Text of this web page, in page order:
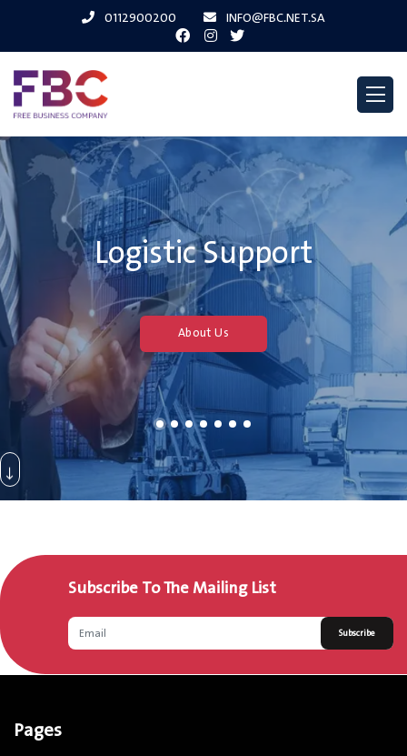
0112900200 INFO@FBC.NET.SA
Logistic Support
About Us
Subscribe To The Mailing List
Subscribe
Pages